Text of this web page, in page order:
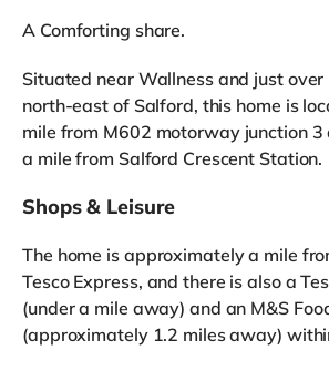
A Comforting share.
Situated near Wallness and just over
north-east of Salford, this home is
mile from M602 motorway junction 3
a mile from Salford Crescent Station.
Shops & Leisure
The home is approximately a mile
Tesco Express, and there is also a
(under a mile away) and an M&S
(approximately 1.2 miles away)